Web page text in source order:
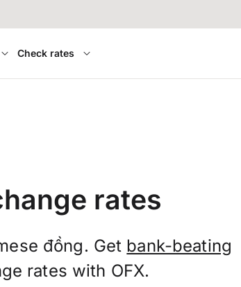
Check rates
rates
đồng. Get bank-beating
rates with OFX.